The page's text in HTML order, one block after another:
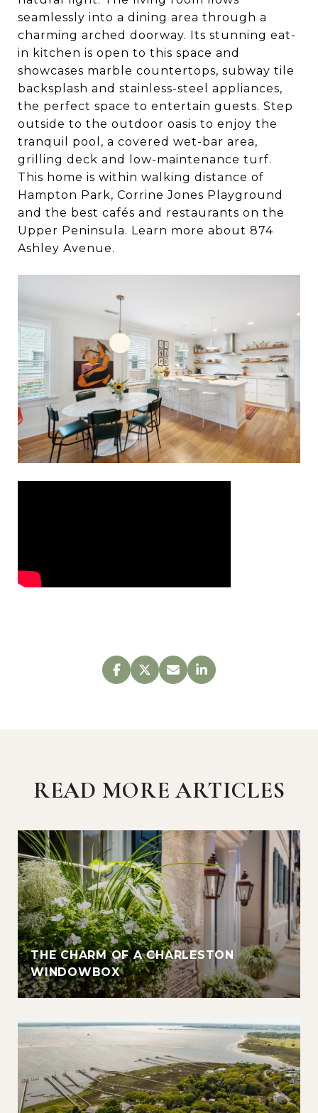
seamlessly into a dining area through a
charming arched doorway. Its stunning eat-
in kitchen is open to this space and
showcases marble countertops, subway tile
backsplash and stainless-steel appliances,
the perfect space to entertain guests. Step
outside to the outdoor oasis to enjoy the
tranquil pool, a covered wet-bar area,
grilling deck and low-maintenance turf.
This home is within walking distance of
Hampton Park, Corrine Jones Playground
and the best cafés and restaurants on the
Upper Peninsula. Learn more about 874
Ashley Avenue.
READ MORE ARTICLES
THE CHARM OF A CHARLESTON
WINDOWBOX